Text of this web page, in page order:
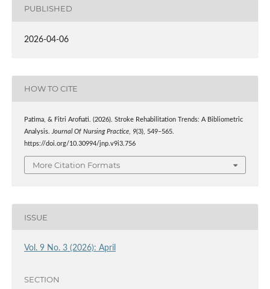
PUBLISHED
2026-04-06
HOW TO CITE
Patima, & Fitri Arofiati. (2026). Stroke Rehabilitation Trends: A Bibliometric
Analysis.
Journal Of Nursing Practice, 9(3), 549–565.
https://doi.org/10.30994/jnp.v9i3.756
More Citation Formats
ISSUE
Vol. 9 No. 3 (2026): April
SECTION